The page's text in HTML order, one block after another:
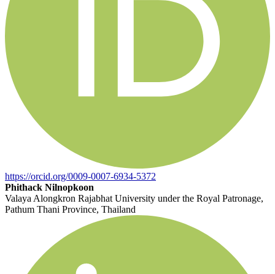
https://orcid.org/0009-0007-6934-5372
Phithack Nilnopkoon
Valaya Alongkron Rajabhat University under the Royal Patronage,
Pathum Thani Province, Thailand